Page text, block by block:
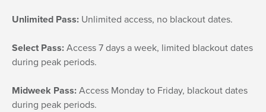
Unlimited Pass: Unlimited access, no blackout dates.
Select Pass:Access 7 days a week, limited blackout dates
during peak periods.
Midweek Pass:Access Monday to Friday, blackout dates
during peak periods.